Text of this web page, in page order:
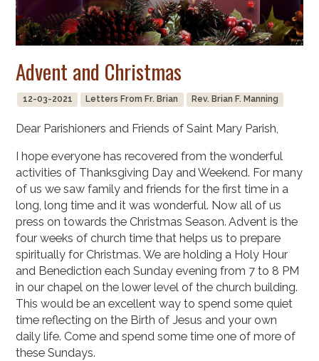
Advent and Christmas
12-03-2021 Letters From Fr. Brian Rev. Brian F. Manning
Dear Parishioners and Friends of Saint Mary Parish,
I hope everyone has recovered from the wonderful
activities of Thanksgiving Day and Weekend. For many
of us we saw family and friends for the first time in a
long, long time and it was wonderful. Now all of us
press on towards the Christmas Season. Advent is the
four weeks of church time that helps us to prepare
spiritually for Christmas. We are holding a Holy Hour
and Benediction each Sunday evening from 7 to 8 PM
in our chapel on the lower level of the church building.
This would be an excellent way to spend some quiet
time reflecting on the Birth of Jesus and your own
daily life. Come and spend some time one of more of
these Sundays.